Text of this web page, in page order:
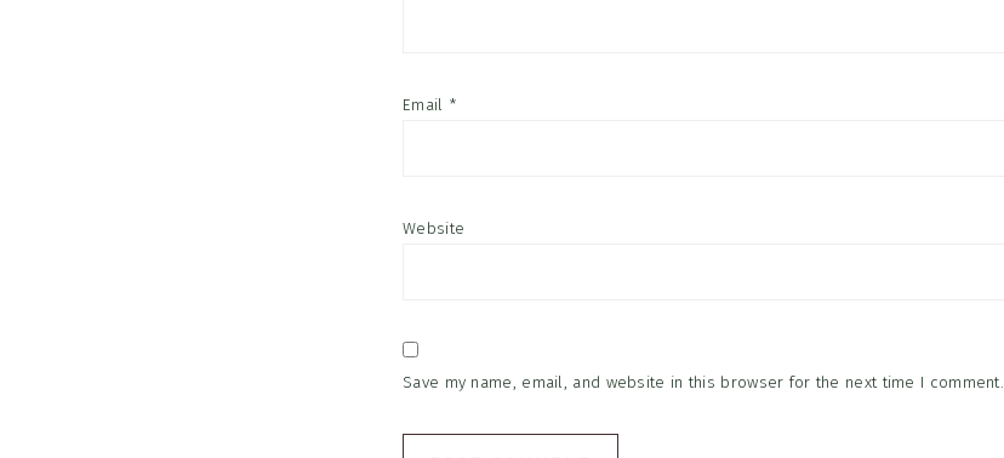
Email *
Website
Save my name, email, and website in this browser for the next time I comment.